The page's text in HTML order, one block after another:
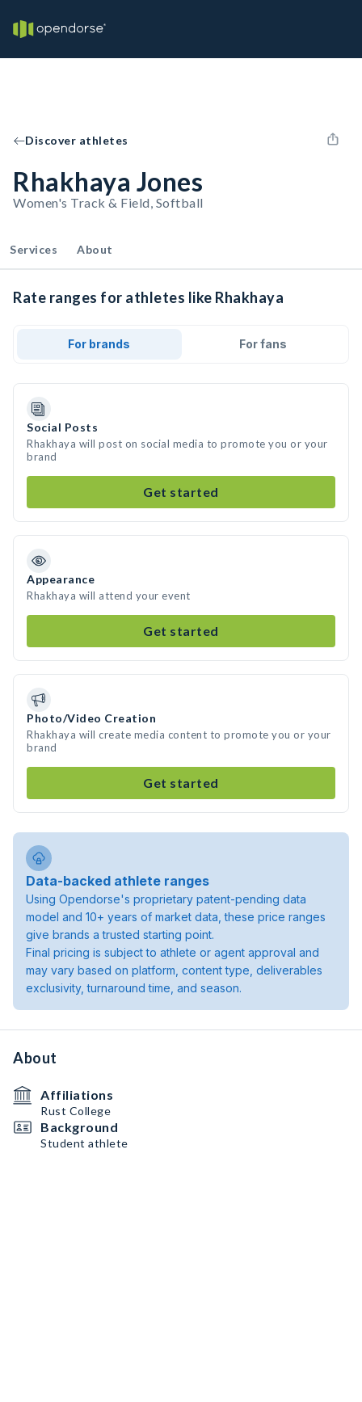
Discover athletes
Rhakhaya Jones
Women's Track & Field, Softball
Services About
Rate ranges for athletes like Rhakhaya
For brands For fans
Social Posts
Rhakhaya will post on social media to promote you or your
brand
Get started
Appearance
Rhakhaya will attend your event
Get started
Photo/Video Creation
Rhakhaya will create media content to promote you or your
brand
Get started
Data-backed athlete ranges
Using Opendorse's proprietary patent-pending data
model and 10+ years of market data, these price ranges
give brands a trusted starting point.
Final pricing is subject to athlete or agent approval and
may vary based on platform, content type, deliverables
exclusivity, turnaround time, and season.
About
Affiliations
Rust College
Background
Student athlete